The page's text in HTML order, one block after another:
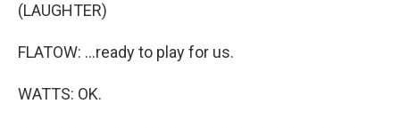
(LAUGHTER)
FLATOW: ...ready to play for us.
WATTS: OK.